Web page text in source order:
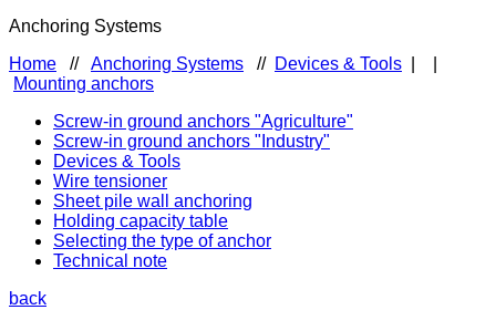
Anchoring Systems
Home // Anchoring Systems // Devices & Tools
Mounting anchors
Screw-in ground anchors "Agriculture"
Screw-in ground anchors "Industry"
Devices & Tools
Wire tensioner
Sheet pile wall anchoring
Holding capacity table
Selecting the type of anchor
Technical note
back